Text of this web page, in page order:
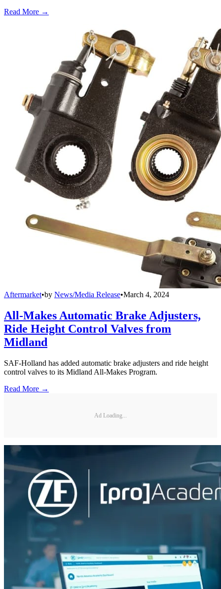
Read More →
Aftermarket•by News/Media Release•March 4, 2024
All-Makes Automatic Brake Adjusters,
Ride Height Control Valves from
Midland
SAF-Holland has added automatic brake adjusters and ride height
control valves to its Midland All-Makes Program.
Read More →
Ad Loading...